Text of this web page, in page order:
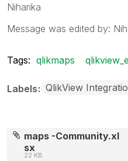
Niharika
Message was edited by:
Tags: qlikmaps
Labels QlikView
maps -Community.xl
sx
22 KB